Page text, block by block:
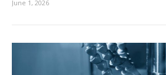
June 1, 2026